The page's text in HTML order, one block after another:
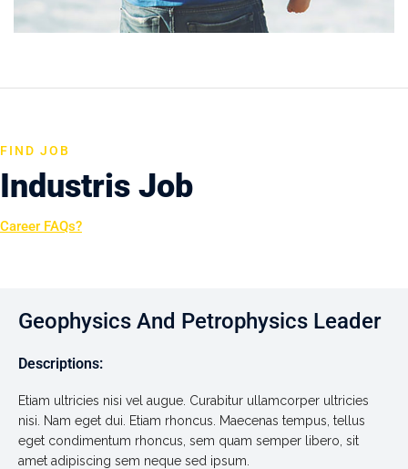
FIND JOB
Industris Job
Career FAQs?
Geophysics And Petrophysics Leader
Descriptions:
Etiam ultricies nisi vel augue. Curabitur ullamcorper ultricies
nisi. Nam eget dui. Etiam rhoncus. Maecenas tempus, tellus
eget condimentum rhoncus, sem quam semper libero, sit
amet adipiscing sem neque sed ipsum.